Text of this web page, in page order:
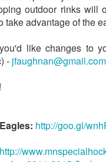
outdoor rinks will
take advantage of the
like changes to
- jfaughnan@gmail.com
http://goo.gl/
http://